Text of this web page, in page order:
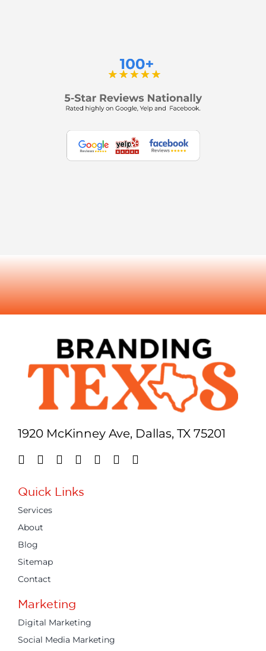
1920 McKinney Ave, Dallas, TX 75201
Quick Links
Services
About
Blog
Sitemap
Contact
Marketing
Digital Marketing
Social Media Marketing